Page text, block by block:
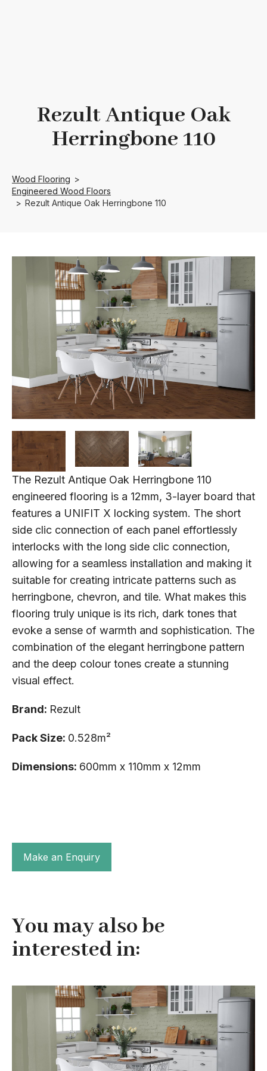
Rezult Antique Oak
Herringbone 110
Wood Flooring >
Engineered Wood Floors
> Rezult Antique Oak Herringbone 110
The Rezult Antique Oak Herringbone 110
engineered flooring is a 12mm, 3-layer board that
features a UNIFIT X locking system. The short
side clic connection of each panel effortlessly
interlocks with the long side clic connection,
allowing for a seamless installation and making it
suitable for creating intricate patterns such as
herringbone, chevron, and tile. What makes this
flooring truly unique is its rich, dark tones that
evoke a sense of warmth and sophistication. The
combination of the elegant herringbone pattern
and the deep colour tones create a stunning
visual effect.
Brand: Rezult
Pack Size: 0.528m²
Dimensions: 600mm x 110mm x 12mm
Make an Enquiry
You may also be
interested in: